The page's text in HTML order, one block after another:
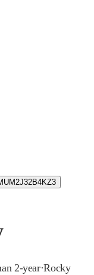
2-year·Rocky